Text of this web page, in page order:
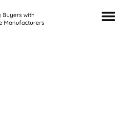
Buyers with
Manufacturers